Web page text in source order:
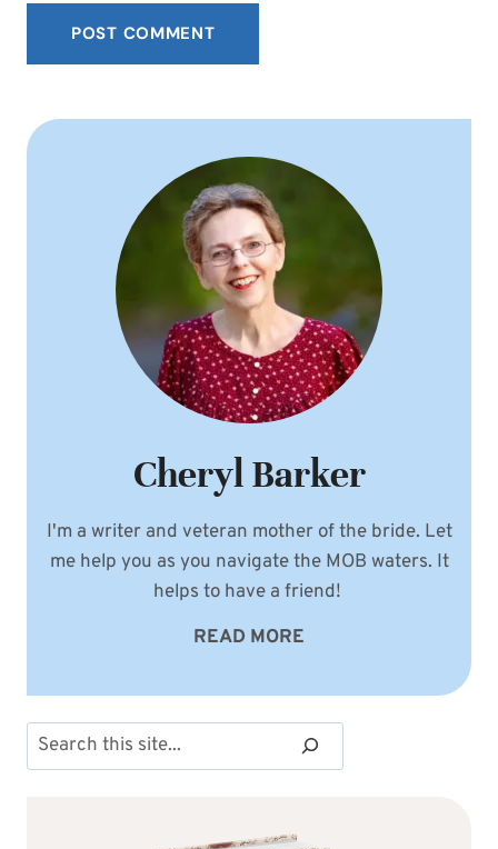
Cheryl Barker
I'm a writer and veteran mother of the bride. Let
me help you as you navigate the MOB waters. It
helps to have a friend!
READ MORE
Search